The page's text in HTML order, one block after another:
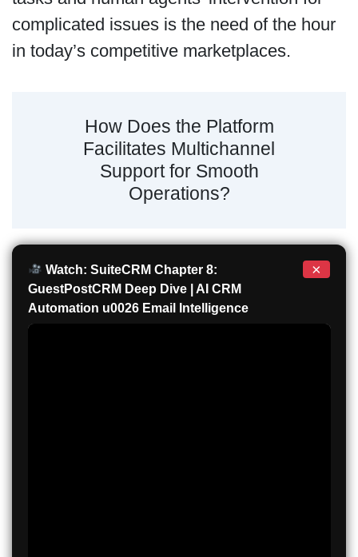
complicated issues is the need of the hour
in today’s competitive marketplaces.
How Does the Platform
Facilitates Multichannel
Support for Smooth
Operations?
Watch: SuiteCRM Chapter 8:
GuestPostCRM Deep Dive | AI CRM
Automation u0026 Email Intelligence
×